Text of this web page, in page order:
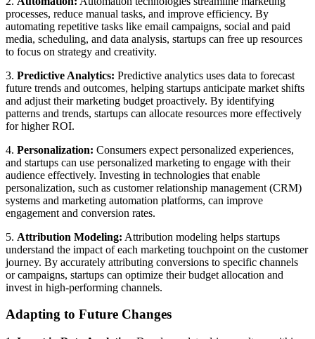
processes, reduce manual tasks, and improve efficiency. By
automating repetitive tasks like email campaigns, social and paid
media, scheduling, and data analysis, startups can free up resources
to focus on strategy and creativity.
3. Predictive Analytics: Predictive analytics uses data to forecast
future trends and outcomes, helping startups anticipate market shifts
and adjust their marketing budget proactively. By identifying
patterns and trends, startups can allocate resources more effectively
for higher ROI.
4. Personalization: Consumers expect personalized experiences,
and startups can use personalized marketing to engage with their
audience effectively. Investing in technologies that enable
personalization, such as customer relationship management (CRM)
systems and marketing automation platforms, can improve
engagement and conversion rates.
5. Attribution Modeling: Attribution modeling helps startups
understand the impact of each marketing touchpoint on the customer
journey. By accurately attributing conversions to specific channels
or campaigns, startups can optimize their budget allocation and
invest in high-performing channels.
Adapting to Future Changes